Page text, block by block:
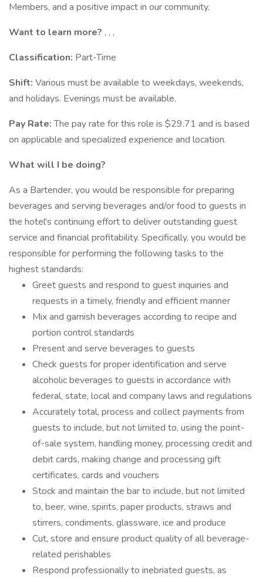
Members, and a positive impact in our community.
Want to learn more? , , ,
Classification: Part-Time
Shift: Various must be available to weekdays, weekends,
and holidays. Evenings must be available.
Pay Rate:The pay rate for this role is $29.71 and is based
on applicable and specialized experience and location.
What will I be doing?
As a Bartender, you would be responsible for preparing
beverages and serving beverages and/or food to guests in
the hotel's continuing effort to deliver outstanding guest
service and financial profitability. Specifically, you would be
responsible for performing the following tasks to the
highest standards:
Greet guests and respond to guest inquiries and
requests in a timely, friendly and efficient manner
Mix and garnish beverages according to recipe and
portion control standards
Present and serve beverages to guests
Check guests for proper identification and serve
alcoholic beverages to guests in accordance with
federal, state, local and company laws and regulations
Accurately total, process and collect payments from
guests to include, but not limited to, using the point-
of-sale system, handling money, processing credit and
debit cards, making change and processing gift
certificates, cards and vouchers
Stock and maintain the bar to include, but not limited
to, beer, wine, spirits, paper products, straws and
stirrers, condiments, glassware, ice and produce
Cut, store and ensure product quality of all beverage-
related perishables
Respond professionally to inebriated guests, as